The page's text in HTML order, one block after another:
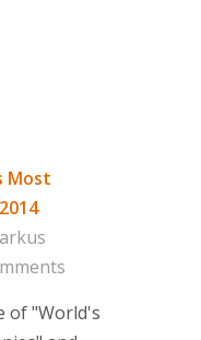
Most
of "World's